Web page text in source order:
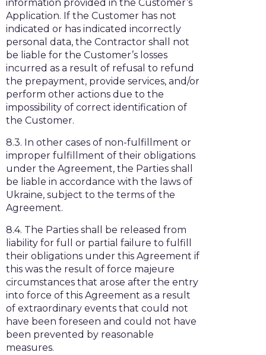
information provided in the Customer’s
Application. If the Customer has not
indicated or has indicated incorrectly
personal data, the Contractor shall not
be liable for the Customer’s losses
incurred as a result of refusal to refund
the prepayment, provide services, and/or
perform other actions due to the
impossibility of correct identification of
the Customer.
8.3. In other cases of non-fulfillment or
improper fulfillment of their obligations
under the Agreement, the Parties shall
be liable in accordance with the laws of
Ukraine, subject to the terms of the
Agreement.
8.4. The Parties shall be released from
liability for full or partial failure to fulfill
their obligations under this Agreement if
this was the result of force majeure
circumstances that arose after the entry
into force of this Agreement as a result
of extraordinary events that could not
have been foreseen and could not have
been prevented by reasonable
measures.